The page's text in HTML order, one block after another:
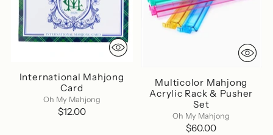
International Mahjong
Card
Oh My Mahjong
$12.00
Multicolor Mahjong
Acrylic Rack & Pusher
Set
Oh My Mahjong
$60.00